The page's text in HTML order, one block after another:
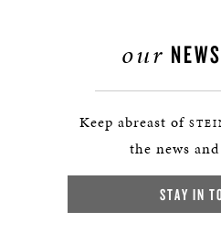
our
Keep abreast of
the news
STAY IN